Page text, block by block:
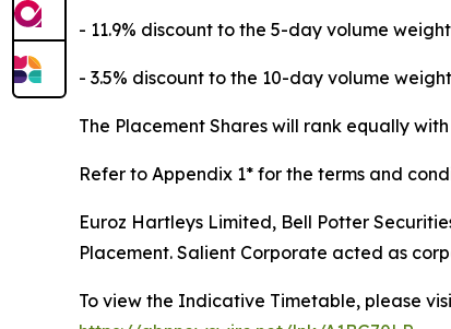
- 11.9% discount to the 5-day volume
- 3.5% discount to the 10-day volume
The Placement Shares will rank equally
Refer to Appendix 1* for the terms and
Euroz Hartleys Limited, Bell Potter
Placement. Salient Corporate acted as
To view the Indicative Timetable, please